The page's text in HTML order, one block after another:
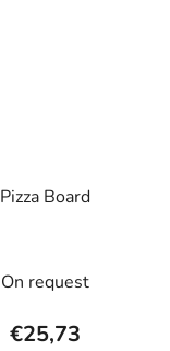
Pizza Board
On request
€25,73